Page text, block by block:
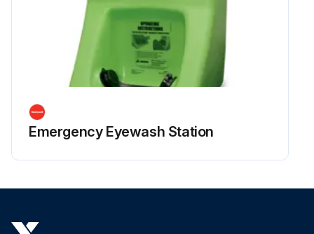
Emergency Eyewash Station